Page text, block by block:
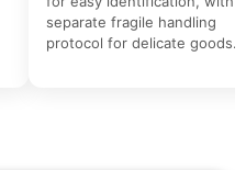
separate fragile handling
protocol for delicate goods.